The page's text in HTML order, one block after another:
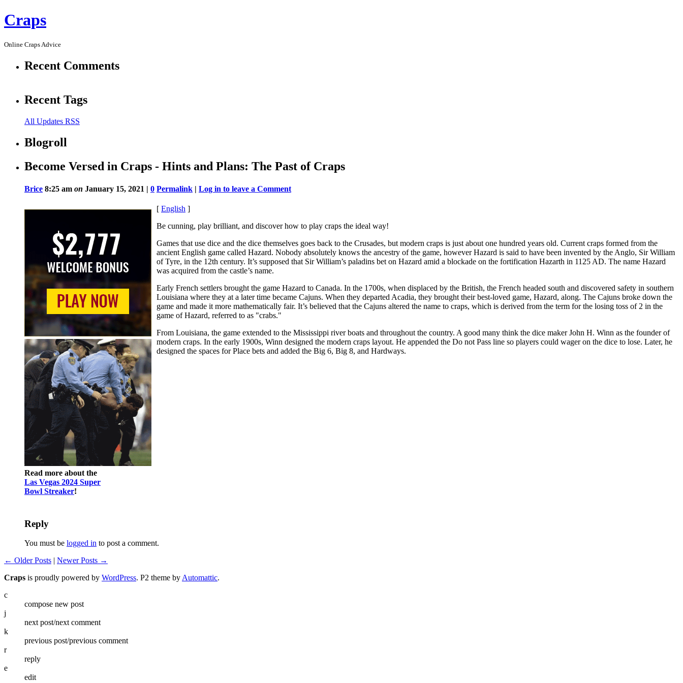
Craps
Online Craps Advice
Recent Comments
Recent Tags
All Updates RSS
Blogroll
Become Versed in Craps - Hints and Plans: The Past of Craps
Brice 8:25 am on January 15, 2021 | 0 Permalink | Log in to leave a Comment
Read more about the
Las Vegas 2024 Super
Bowl Streaker!
[ English ]
Be cunning, play brilliant, and discover how to play craps the ideal way!
Games that use dice and the dice themselves goes back to the Crusades, but modern craps is just about one hundred years old. Current craps formed from the
ancient English game called Hazard. Nobody absolutely knows the ancestry of the game, however Hazard is said to have been invented by the Anglo, Sir William
of Tyre, in the 12th century. It’s supposed that Sir William’s paladins bet on Hazard amid a blockade on the fortification Hazarth in 1125 AD. The name Hazard
was acquired from the castle’s name.
Early French settlers brought the game Hazard to Canada. In the 1700s, when displaced by the British, the French headed south and discovered safety in southern
Louisiana where they at a later time became Cajuns. When they departed Acadia, they brought their best-loved game, Hazard, along. The Cajuns broke down the
game and made it more mathematically fair. It’s believed that the Cajuns altered the name to craps, which is derived from the term for the losing toss of 2 in the
game of Hazard, referred to as "crabs."
From Louisiana, the game extended to the Mississippi river boats and throughout the country. A good many think the dice maker John H. Winn as the founder of
modern craps. In the early 1900s, Winn designed the modern craps layout. He appended the Do not Pass line so players could wager on the dice to lose. Later, he
designed the spaces for Place bets and added the Big 6, Big 8, and Hardways.
Reply
You must be logged in to post a comment.
← Older Posts | Newer Posts →
Craps is proudly powered by WordPress. P2 theme by Automattic.
c
compose new post
j
next post/next comment
k
previous post/previous comment
r
reply
e
edit